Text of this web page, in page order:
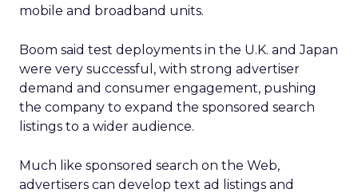
mobile and broadband units.
Boom said test deployments in the U.K. and Japan
were very successful, with strong advertiser
demand and consumer engagement, pushing
the company to expand the sponsored search
listings to a wider audience.
Much like sponsored search on the Web,
advertisers can develop text ad listings and